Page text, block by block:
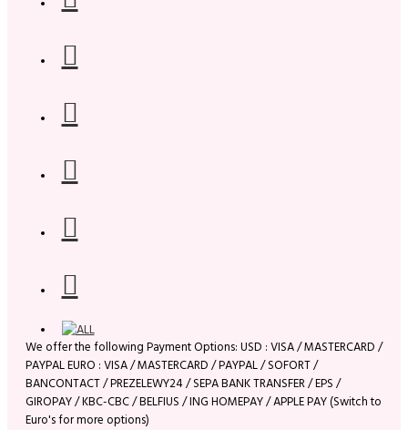
We offer the following Payment Options: USD : VISA / MASTERCARD /
PAYPAL EURO : VISA / MASTERCARD / PAYPAL / SOFORT /
BANCONTACT / PREZELEWY24 / SEPA BANK TRANSFER / EPS /
GIROPAY / KBC-CBC / BELFIUS / ING HOMEPAY / APPLE PAY (Switch to
Euro's for more options)